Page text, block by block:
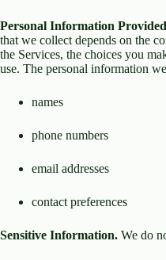
Personal Information
that we collect depends on the
the Services, the choices you
use. The personal information
names
phone numbers
email addresses
contact preferences
Sensitive Information. We do